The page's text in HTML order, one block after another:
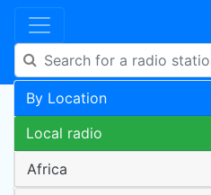
By Location
Local radio
Africa